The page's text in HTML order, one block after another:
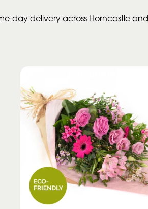
day delivery across Horncastle